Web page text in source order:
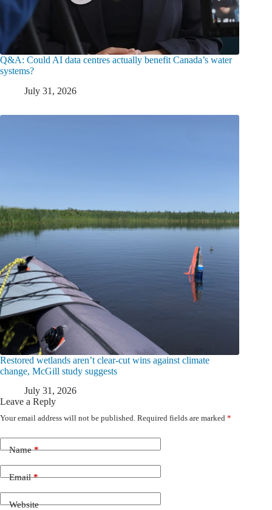
Q&A: Could AI data centres actually benefit Canada’s water
systems?
July 31, 2026
Restored wetlands aren’t clear-cut wins against climate
change, McGill study suggests
July 31, 2026
Leave a Reply
Your email address will not be published. Required fields are marked *
Name*
Email*
Website